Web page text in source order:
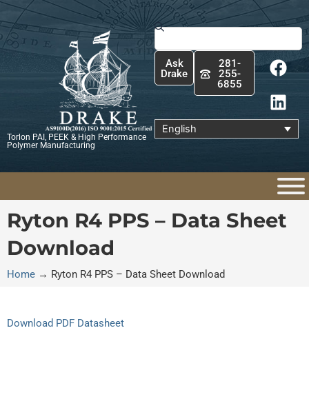
Skip
to
content
Torlon PAI, PEEK & High Performance
Polymer Manufacturing
Search
Ask
Drake
281-
255-
6855
F
a
c
e
b
o
k
L
i
n
k
e
d
n
English
Ryton R4 PPS – Data Sheet
Download
Home → Ryton R4 PPS – Data Sheet Download
Download PDF Datasheet